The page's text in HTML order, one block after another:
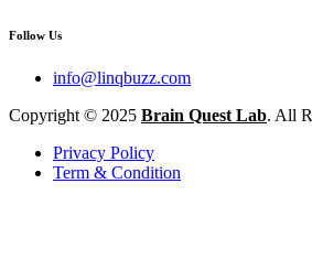
Follow Us
info@linqbuzz.com
Copyright © 2025 Brain Quest Lab. All
Privacy Policy
Term & Condition